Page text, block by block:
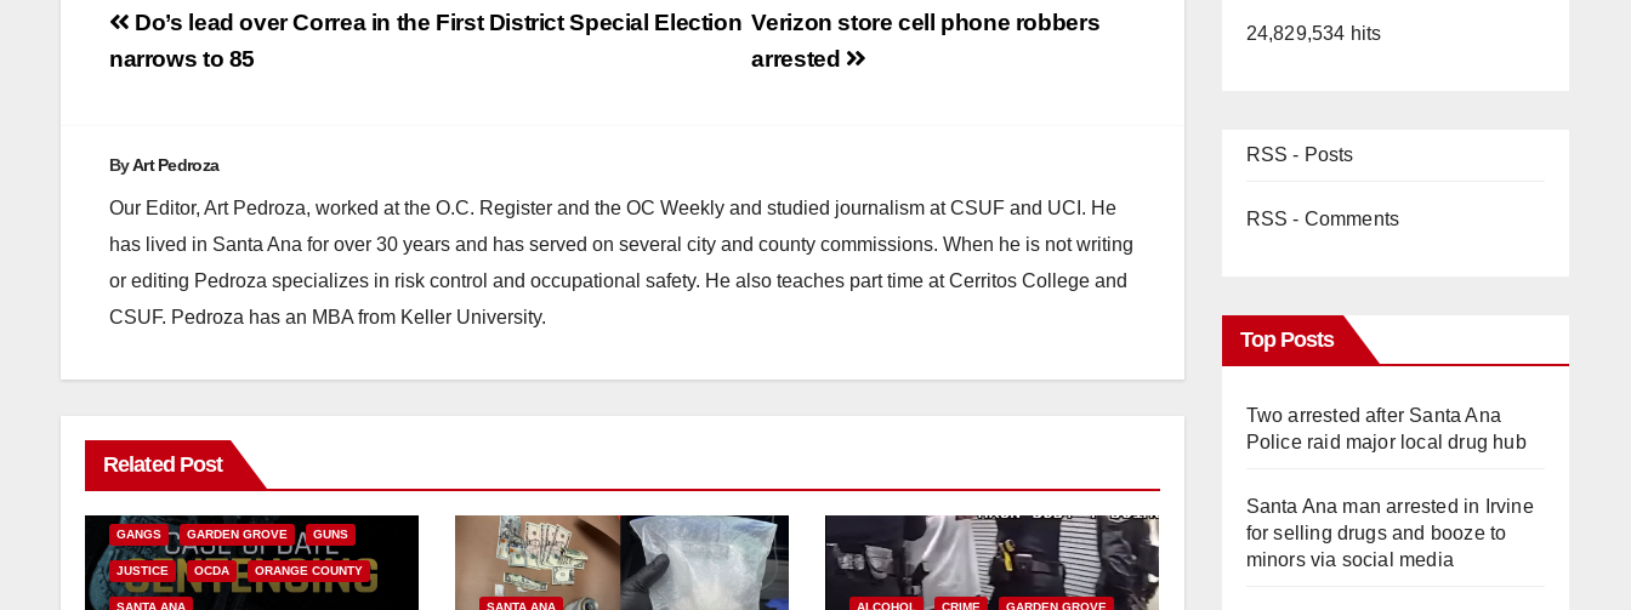
Post
navigation
Verizon store cell phone robbers
arrested
Do’s lead over Correa in the First District Special Election
narrows to 85
ByArt Pedroza
Our Editor, Art Pedroza, worked at the O.C. Register and the OC Weekly and studied journalism at CSUF and UCI. He
has lived in Santa Ana for over 30 years and has served on several city and county commissions. When he is not writing
or editing Pedroza specializes in risk control and occupational safety. He also teaches part time at Cerritos College and
CSUF. Pedroza has an MBA from Keller University.
Related Post
CALIFORNIA DEPARTMENT OF JUSTICE
GANGS GARDEN GROVE GUNS
JUSTICE OCDA ORANGE COUNTY
SANTA ANA SANTA ANA ALCOHOL CRIME GARDEN GROVE
24,829,534 hits
RSS - Posts
RSS - Comments
Top Posts
Two arrested after Santa Ana
Police raid major local drug hub
Santa Ana man arrested in Irvine
for selling drugs and booze to
minors via social media